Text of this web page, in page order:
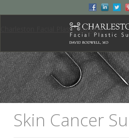
Charleston Facial Plastic Surgery
Skin Cancer